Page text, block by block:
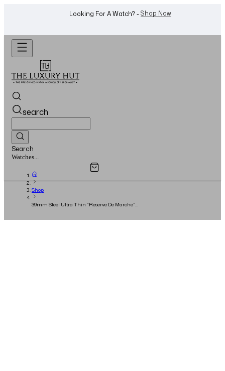
Want To Buy Or Sell A Watch? -WhatsApp Us!
search
Search
Jewellery...
Overview
Shop
39mm Steel Ultra Thin “Reserve De Marche”